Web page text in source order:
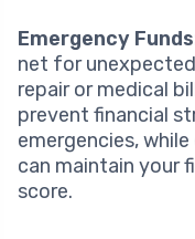
Emergency
net for unexpected
repair or medical
prevent financial
emergencies,
can maintain your
score.